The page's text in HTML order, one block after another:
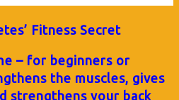
Fitness Secret
– for beginners or
the muscles, gives
strengthens your back